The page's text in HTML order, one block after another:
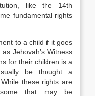
like the 14th
fundamental rights
to a child if it goes
Jehovah’s Witness
for their children is a
be thought a
these rights are
that may be